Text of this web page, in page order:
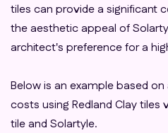
tiles can provide a significant
the aesthetic appeal of
architect's preference for a
Below is an example based
costs using Redland Clay tiles
tile and Solartyle.